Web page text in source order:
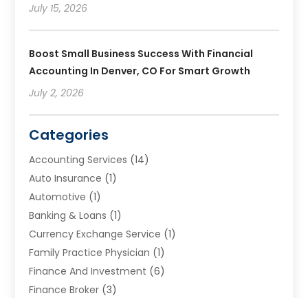
July 15, 2026
Boost Small Business Success With Financial
Accounting In Denver, CO For Smart Growth
July 2, 2026
Categories
Accounting Services (14)
Auto Insurance (1)
Automotive (1)
Banking & Loans (1)
Currency Exchange Service (1)
Family Practice Physician (1)
Finance And Investment (6)
Finance Broker (3)